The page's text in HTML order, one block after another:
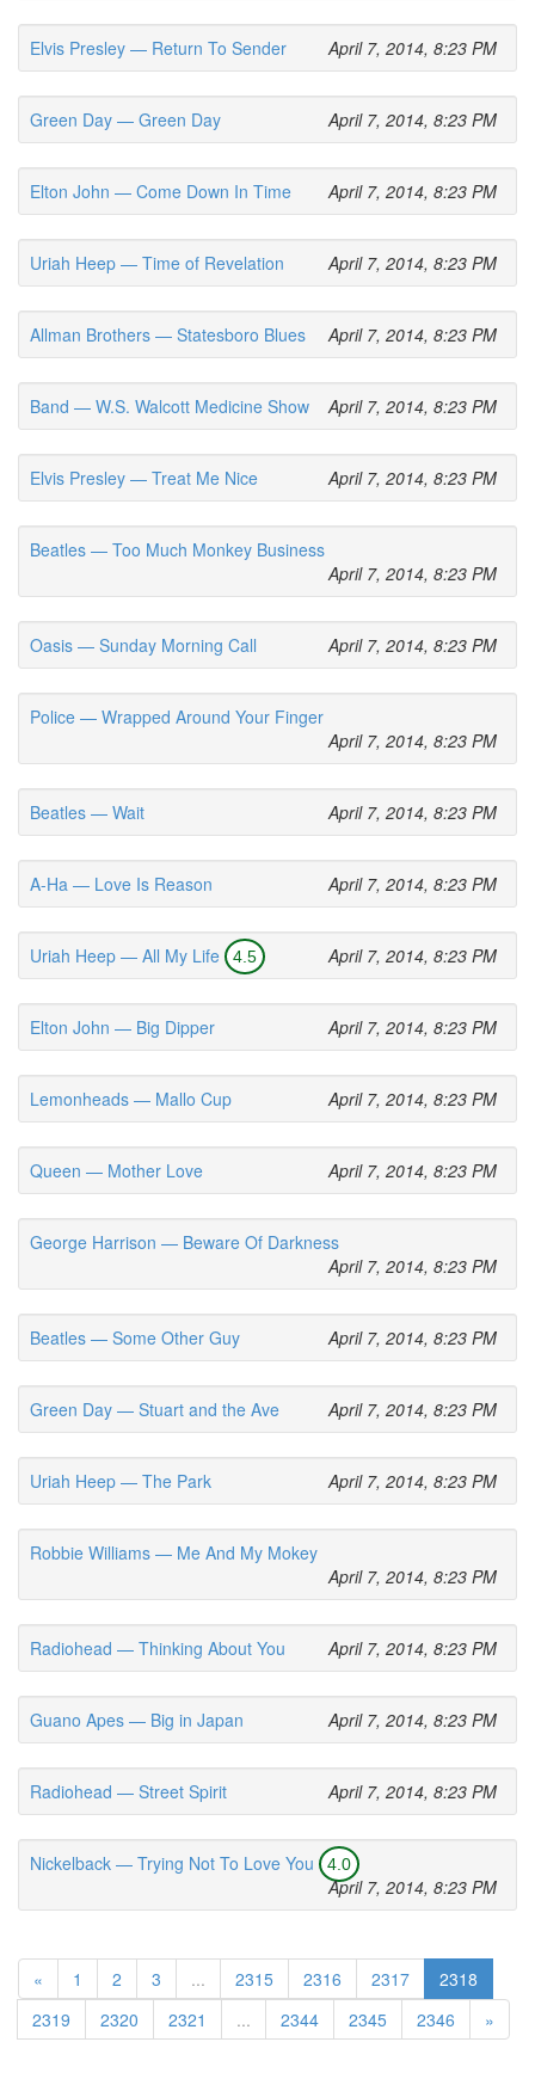
Elvis Presley — Return To Sender April 7, 2014, 8:23 PM
Green Day — Green Day April 7, 2014, 8:23 PM
Elton John — Come Down In Time April 7, 2014, 8:23 PM
Uriah Heep — Time of Revelation April 7, 2014, 8:23 PM
Allman Brothers — Statesboro Blues April 7, 2014, 8:23 PM
Band — W.S. Walcott Medicine Show April 7, 2014, 8:23 PM
Elvis Presley — Treat Me Nice April 7, 2014, 8:23 PM
Beatles — Too Much Monkey Business
April 7, 2014, 8:23 PM
Oasis — Sunday Morning Call April 7, 2014, 8:23 PM
Police — Wrapped Around Your Finger
April 7, 2014, 8:23 PM
Beatles — Wait April 7, 2014, 8:23 PM
A-Ha — Love Is Reason April 7, 2014, 8:23 PM
Uriah Heep — All My Life 4.5 April 7, 2014, 8:23 PM
Elton John — Big Dipper April 7, 2014, 8:23 PM
Lemonheads — Mallo Cup April 7, 2014, 8:23 PM
Queen — Mother Love April 7, 2014, 8:23 PM
George Harrison — Beware Of Darkness
April 7, 2014, 8:23 PM
Beatles — Some Other Guy April 7, 2014, 8:23 PM
Green Day — Stuart and the Ave April 7, 2014, 8:23 PM
Uriah Heep — The Park April 7, 2014, 8:23 PM
Robbie Williams — Me And My Mokey
April 7, 2014, 8:23 PM
Radiohead — Thinking About You April 7, 2014, 8:23 PM
Guano Apes — Big in Japan April 7, 2014, 8:23 PM
Radiohead — Street Spirit April 7, 2014, 8:23 PM
Nickelback — Trying Not To Love You 4.0
April 7, 2014, 8:23 PM
« 1 2 3 ... 2315 2316 2317
2318
2319
2320 2321 ... 2344 2345 2346 »